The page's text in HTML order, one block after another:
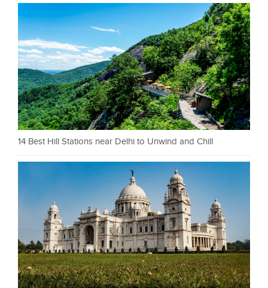
14 Best Hill Stations near Delhi to Unwind and Chill